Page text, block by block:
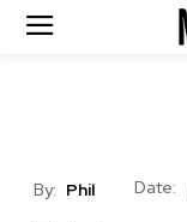
By: Phil Date: